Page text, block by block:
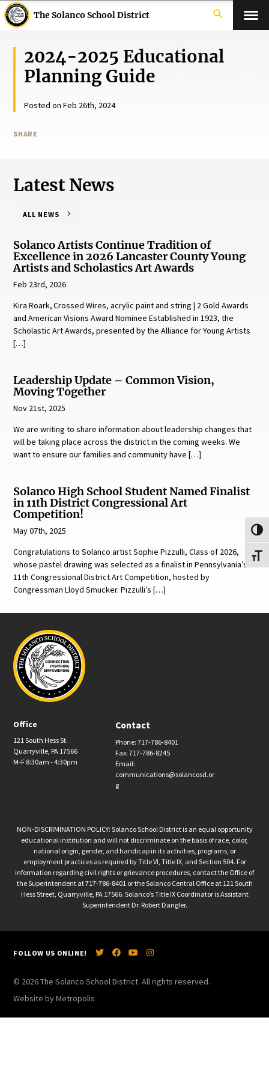
The Solanco School District search
2024-2025 Educational
Planning Guide
Posted on Feb 26th, 2024
SHARE
Latest News
ALL NEWS
Solanco Artists Continue Tradition of
Excellence in 2026 Lancaster County Young
Artists and Scholastics Art Awards
Feb 23rd, 2026
Kira Roark, Crossed Wires, acrylic paint and string | 2 Gold Awards
and American Visions Award Nominee Established in 1923, the
Scholastic Art Awards, presented by the Alliance for Young Artists
[…]
Leadership Update – Common Vision,
Moving Together
Nov 21st, 2025
We are writing to share information about leadership changes that
will be taking place across the district in the coming weeks. We
want to ensure our families and community have […]
Solanco High School Student Named Finalist
in 11th District Congressional Art
Competition!
May 07th, 2025
Congratulations to Solanco artist Sophie Pizzulli, Class of 2026,
whose pastel drawing was selected as a finalist in Pennsylvania’s
11th Congressional District Art Competition, hosted by
Congressman Lloyd Smucker. Pizzulli’s […]
Office
121 South Hess St.
Quarryville, PA 17566
M-F 8:30am - 4:30pm
Contact
Phone: 717-786-8401
Fax: 717-786-8245
Email:
communications@solancosd.or
g
NON-DISCRIMINATION POLICY: Solanco School District is an equal opportunity
educational institution and will not discriminate on the basis of race, color,
national origin, gender, and handicap in its activities, programs, or
employment practices as required by Title VI, Title IX, and Section 504. For
information regarding civil rights or grievance procedures, contact the Office of
the Superintendent at 717-786-8401 or the Solanco Central Office at 121 South
Hess Street, Quarryville, PA 17566. Solanco’s Title IX Coordinator is Assistant
Superintendent Dr. Robert Dangler.
FOLLOW US ONLINE!
© 2026 The Solanco School District. All rights reserved.
Website by Metropolis